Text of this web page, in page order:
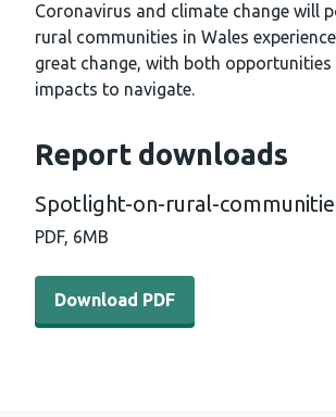
Coronavirus and climate change will
rural communities in Wales
great change, with both opportunities
impacts to navigate.
Report downloads
Spotlight-on-rural-
PDF, 6MB
Download PDF - Spotlight-on-rural-
Download PDF